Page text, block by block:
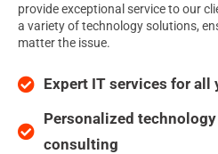
provide exceptional service to our
a variety of technology solutions,
matter the issue.
Expert IT services for all
Personalized
consulting